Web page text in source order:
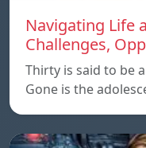
Navigating Life
Challenges,
Thirty is said to be
Gone is the